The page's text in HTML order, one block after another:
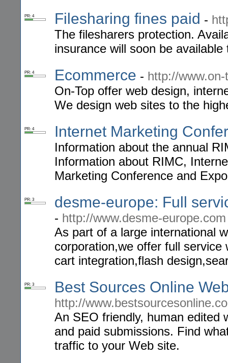
PR: 4 Filesharing fines paid -
The filesharers protection.
insurance will soon be
PR: 4 Ecommerce - http://
On-Top offer web design,
We design web sites to the
PR: 4 Internet Marketing
Information about the annual
Information about RIMC,
Marketing Conference and
PR: 3 desme-europe: Full
- http://www.desme-europe.com
As part of a large international
corporation,we offer full
cart integration,flash
PR: 3 Best Sources Online
http://
An SEO friendly, human edited
and paid submissions. Find
traffic to your Web site.